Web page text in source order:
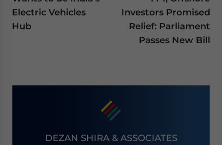
Electric Vehicles
Hub
Investors Promised
Relief: Parliament
Passes New Bill
DEZAN SHIRA & ASSOCIATES